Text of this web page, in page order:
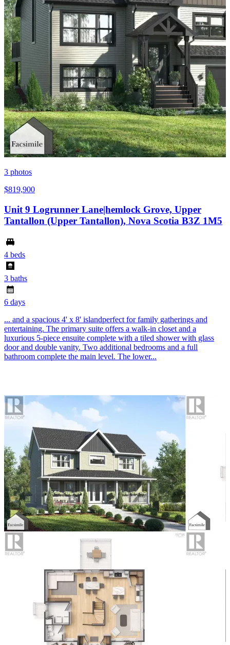
3 photos
$819,900
Unit 9 Logrunner Lane|hemlock Grove, Upper
Tantallon (Upper Tantallon), Nova Scotia B3Z 1M5
4 beds
3 baths
6 days
... and a spacious 4' x 8' islandperfect for family gatherings and
entertaining. The primary suite offers a walk-in closet and a
luxurious 5-piece ensuite complete with a tiled shower with glass
door and double vanity. Two additional bedrooms and a full
bathroom complete the main level. The lower...